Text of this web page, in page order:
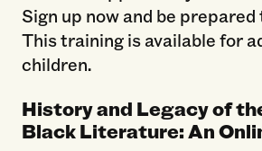
Sign up now and be
This training is available for
children.
History and Legacy of
Black Literature: An